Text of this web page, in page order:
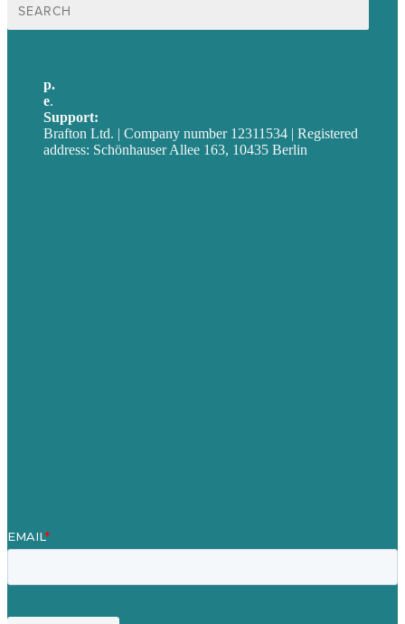
nach:
p.
e.
Support:
Brafton Ltd. | Company number 12311534 | Registered
address: Schönhauser Allee 163, 10435 Berlin